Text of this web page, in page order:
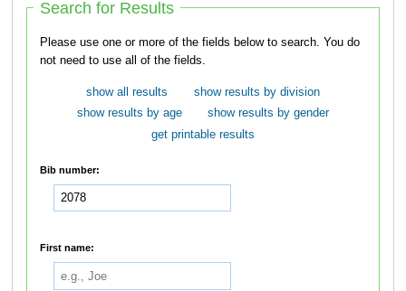
Search for Results
Please use one or more of the fields below to search. You do
not need to use all of the fields.
show all results
show results by division
show results by age
show results by gender
get printable results
Bib number:
First name: